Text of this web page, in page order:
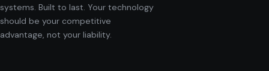
systems. Built to last. Your technology
should be your competitive
advantage, not your liability.